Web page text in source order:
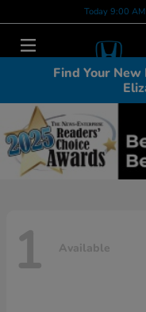
Today 9:00
Find Your New
1 Available